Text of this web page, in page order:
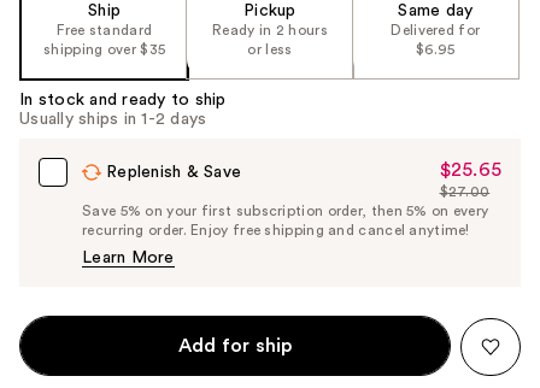
Carousel
Ship
Free standard
shipping over $35
Pickup
Ready in 2 hours
or less
Same day
Delivered for
$6.95
In stock and ready to ship
Usually ships in 1-2 days
Replenish & Save
Sale
Price
$25.65
$25.65
List
Price
$27.00
Save 5% on your first subscription order, then 5% on every
recurring order. Enjoy free shipping and cancel anytime!
Learn More
Add for ship